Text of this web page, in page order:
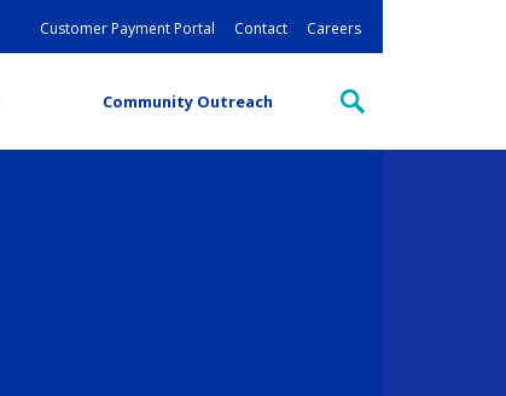
Customer Payment Portal Contact Careers
Community Outreach